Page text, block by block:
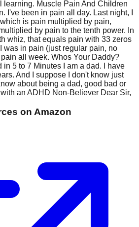
learning. Muscle Pain And Children
I've been in pain all day. Last night, I
is pain multiplied by pain,
by pain to the tenth power. In
whiz, that equals pain with 33 zeros
was in pain (just regular pain, no
all week. Whos Your Daddy?
in 5 to 7 Minutes I am a dad. I have
And I suppose I don't know just
about being a dad, good bad or
an ADHD Non-Believer Dear Sir,
on Amazon